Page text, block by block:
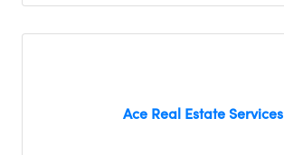
Ace Real Estate Services